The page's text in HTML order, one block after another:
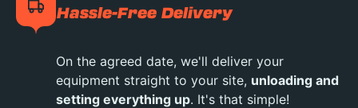
Hassle-Free Delivery
On the agreed date, we'll deliver your
equipment straight to your site, unloading and
setting everything up. It's that simple!